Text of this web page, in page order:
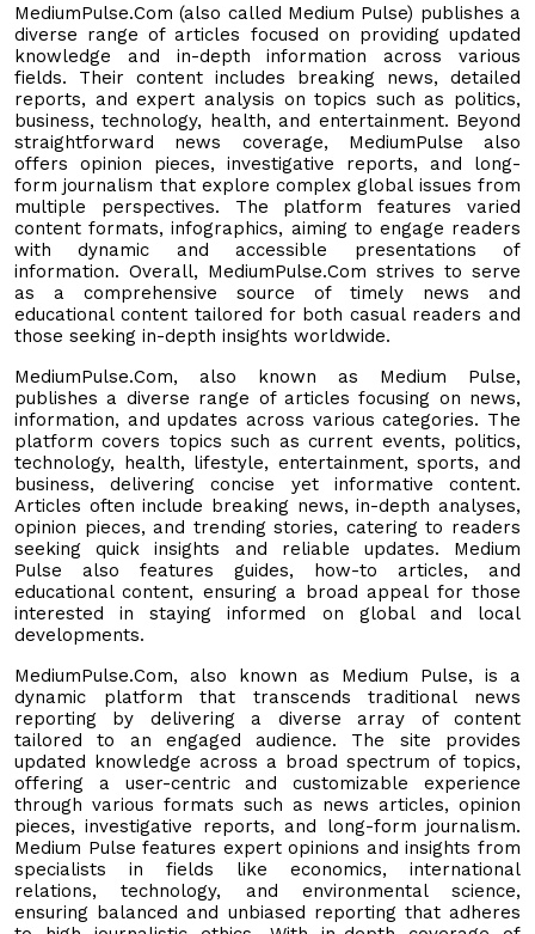
MediumPulse.Com (also called Medium Pulse) publishes a
diverse range of articles focused on providing updated
knowledge and in-depth information across various
fields. Their content includes breaking news, detailed
reports, and expert analysis on topics such as politics,
business, technology, health, and entertainment. Beyond
straightforward news coverage, MediumPulse also
offers opinion pieces, investigative reports, and long-
form journalism that explore complex global issues from
multiple perspectives. The platform features varied
content formats, infographics, aiming to engage readers
with dynamic and accessible presentations of
information. Overall, MediumPulse.Com strives to serve
as a comprehensive source of timely news and
educational content tailored for both casual readers and
those seeking in-depth insights worldwide.
MediumPulse.Com, also known as Medium Pulse,
publishes a diverse range of articles focusing on news,
information, and updates across various categories. The
platform covers topics such as current events, politics,
technology, health, lifestyle, entertainment, sports, and
business, delivering concise yet informative content.
Articles often include breaking news, in-depth analyses,
opinion pieces, and trending stories, catering to readers
seeking quick insights and reliable updates. Medium
Pulse also features guides, how-to articles, and
educational content, ensuring a broad appeal for those
interested in staying informed on global and local
developments.
MediumPulse.Com, also known as Medium Pulse, is a
dynamic platform that transcends traditional news
reporting by delivering a diverse array of content
tailored to an engaged audience. The site provides
updated knowledge across a broad spectrum of topics,
offering a user-centric and customizable experience
through various formats such as news articles, opinion
pieces, investigative reports, and long-form journalism.
Medium Pulse features expert opinions and insights from
specialists in fields like economics, international
relations, technology, and environmental science,
ensuring balanced and unbiased reporting that adheres